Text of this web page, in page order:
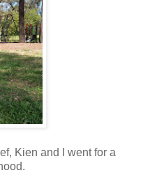
Kien and I went for a